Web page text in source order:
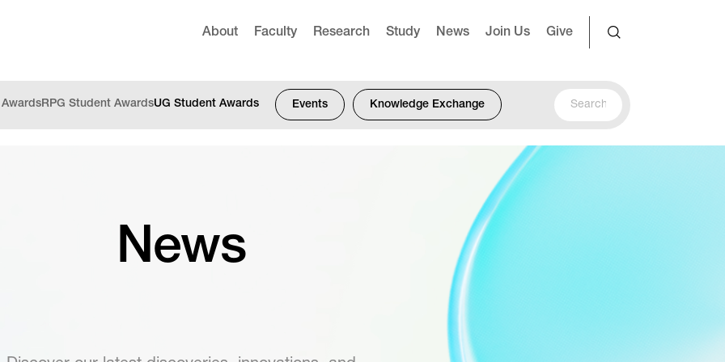
About
Faculty Research Study News Join Us Give
RPG Student AwardsUG Student Awards Events Knowledge Exchange
News